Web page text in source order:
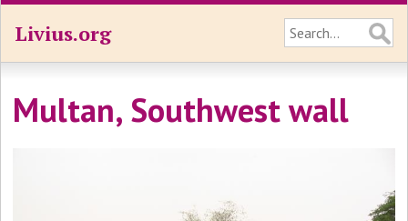
Livius.org
Multan, Southwest wall